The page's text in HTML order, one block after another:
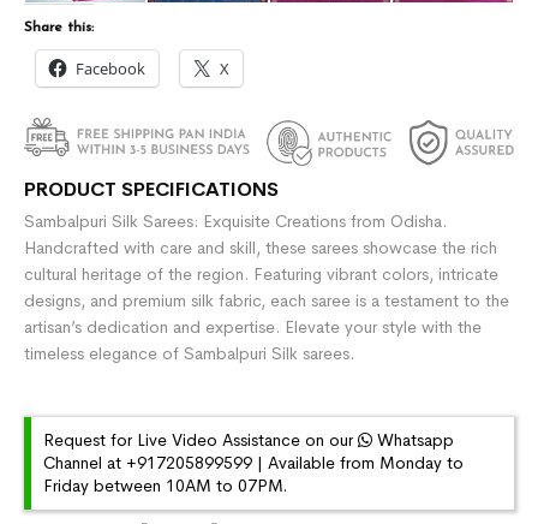
Share this:
Facebook X
PRODUCT SPECIFICATIONS
Sambalpuri Silk Sarees: Exquisite Creations from Odisha.
Handcrafted with care and skill, these sarees showcase the rich
cultural heritage of the region. Featuring vibrant colors, intricate
designs, and premium silk fabric, each saree is a testament to the
artisan’s dedication and expertise. Elevate your style with the
timeless elegance of Sambalpuri Silk sarees.
Request for Live Video Assistance on our
Whatsapp
Channel at +917205899599 | Available from Monday to
Friday between 10AM to 07PM.